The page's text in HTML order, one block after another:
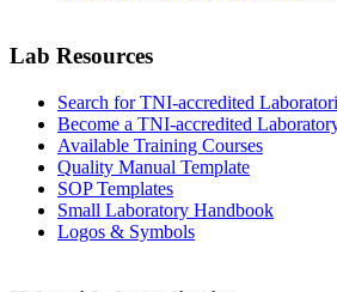
Lab Resources
Search for TNI-accredited
Become a TNI-accredited
Available Training Courses
Quality Manual Template
SOP Templates
Small Laboratory Handbook
Logos & Symbols